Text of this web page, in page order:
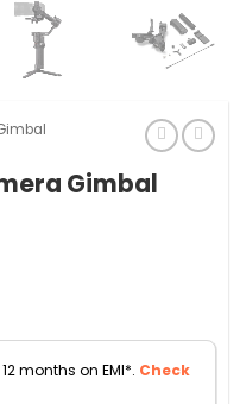
Gimbal
months on EMI*. Check